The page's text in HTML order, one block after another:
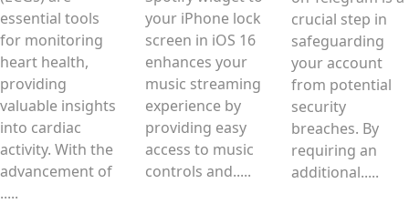
essential tools
for monitoring
heart health,
providing
valuable insights
into cardiac
activity. With the
advancement of
.....
your iPhone lock
screen in iOS 16
enhances your
music streaming
experience by
providing easy
access to music
controls and.....
crucial step in
safeguarding
your account
from potential
security
breaches. By
requiring an
additional.....